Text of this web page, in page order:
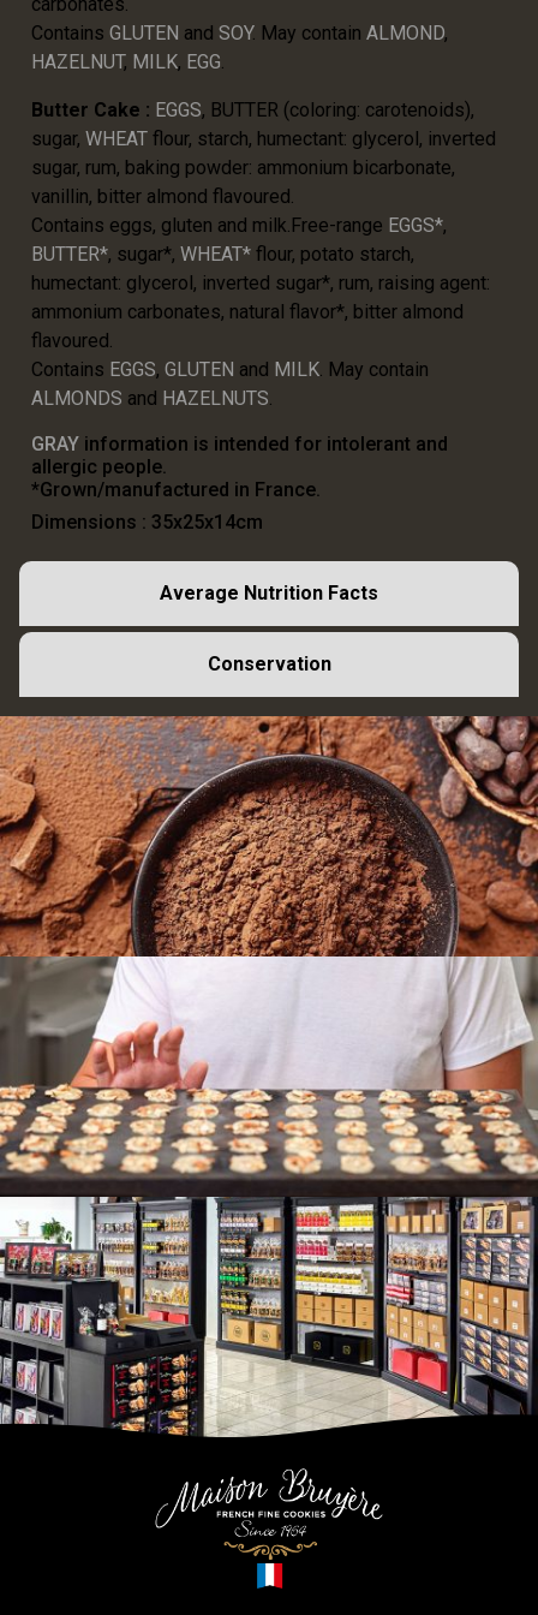
Average Nutrition Facts
Conservation
carbonates.
Contains GLUTEN and SOY. May contain ALMOND,
HAZELNUT, MILK, EGG.
Butter Cake : EGGS, BUTTER (coloring: carotenoids),
sugar, WHEAT flour, starch, humectant: glycerol, inverted
sugar, rum, baking powder: ammonium bicarbonate,
vanillin, bitter almond flavoured.
Contains eggs, gluten and milk.Free-range EGGS*,
BUTTER*, sugar*, WHEAT* flour, potato starch,
humectant: glycerol, inverted sugar*, rum, raising agent:
ammonium carbonates, natural flavor*, bitter almond
flavoured.
Contains EGGS, GLUTEN and MILK. May contain
ALMONDS and HAZELNUTS.
GRAY information is intended for intolerant and
allergic people.
*Grown/manufactured in France.
Dimensions : 35x25x14cm